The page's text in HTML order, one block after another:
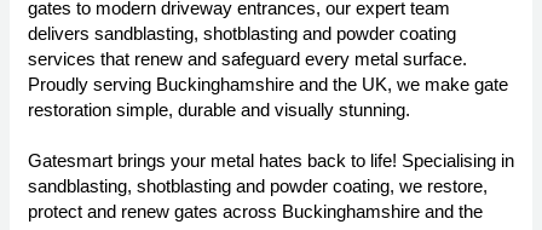
gates to modern driveway entrances, our expert team
delivers sandblasting, shotblasting and powder coating
services that renew and safeguard every metal surface.
Proudly serving Buckinghamshire and the UK, we make gate
restoration simple, durable and visually stunning.
Gatesmart brings your metal hates back to life! Specialising in
sandblasting, shotblasting and powder coating, we restore,
protect and renew gates across Buckinghamshire and the